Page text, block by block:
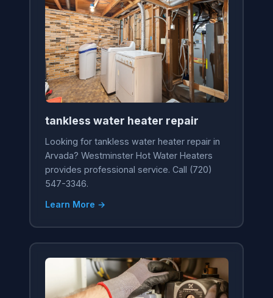
tankless water heater repair
Looking for tankless water heater repair in
Arvada? Westminster Hot Water Heaters
provides professional service. Call (720)
547-3346.
Learn More →